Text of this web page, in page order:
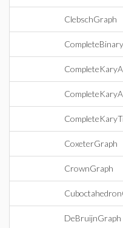
ClebschGraph
CoxeterGraph
CrownGraph
DeBruijnGraph